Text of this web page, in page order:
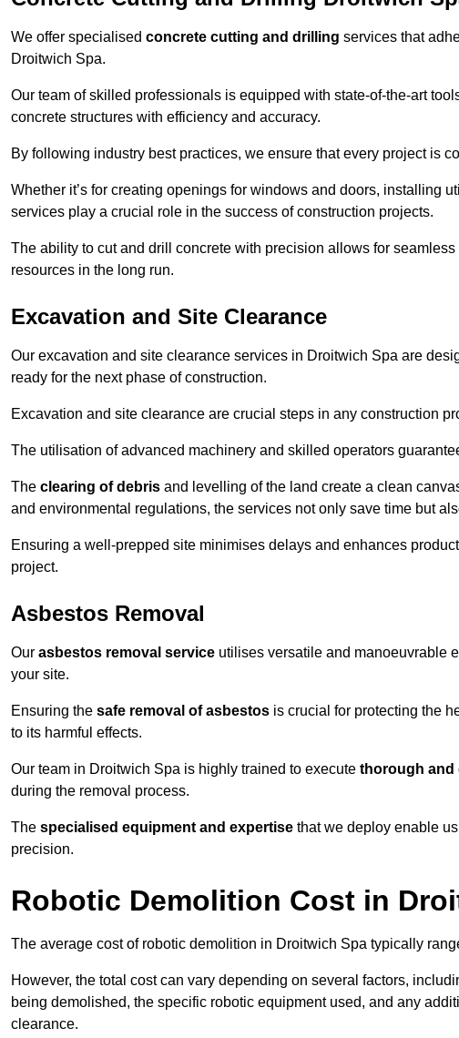
We offer specialised concrete cutting and drilling services that
Droitwich Spa.
Our team of skilled professionals is equipped with state-of-the-art
concrete structures with efficiency and accuracy.
By following industry best practices, we ensure that every project is
Whether it’s for creating openings for windows and doors, installing
services play a crucial role in the success of construction projects.
The ability to cut and drill concrete with precision allows for
resources in the long run.
Excavation and Site Clearance
Our excavation and site clearance services in Droitwich Spa are
ready for the next phase of construction.
Excavation and site clearance are crucial steps in any construction
The utilisation of advanced machinery and skilled operators
The clearing of debris and levelling of the land create a clean
and environmental regulations, the services not only save time but
Ensuring a well-prepped site minimises delays and enhances
project.
Asbestos Removal
Our asbestos removal service utilises versatile and manoeuvrable
your site.
Ensuring the safe removal of asbestos is crucial for protecting the
to its harmful effects.
Our team in Droitwich Spa is highly trained to execute thorough and
during the removal process.
The specialised equipment and expertise that we deploy enable
precision.
Robotic Demolition Cost in
The average cost of robotic demolition in Droitwich Spa typically
However, the total cost can vary depending on several factors,
being demolished, the specific robotic equipment used, and any
clearance.